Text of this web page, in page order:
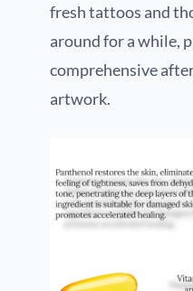
fresh tattoos and
around for a while,
comprehensive
artwork.